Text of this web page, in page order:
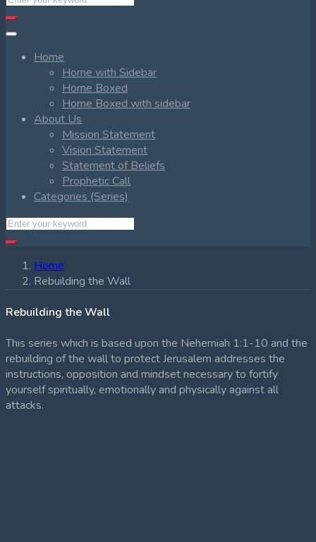
Home
Home with Sidebar
Home Boxed
Home Boxed with sidebar
About Us
Mission Statement
Vision Statement
Statement of Beliefs
Prophetic Call
Categories (Series)
Home
Rebuilding the Wall
Rebuilding the Wall
This series which is based upon the Nehemiah 1:1-10 and the
rebuilding of the wall to protect Jerusalem addresses the
instructions, opposition and mindset necessary to fortify
yourself spiritually, emotionally and physically against all
attacks.